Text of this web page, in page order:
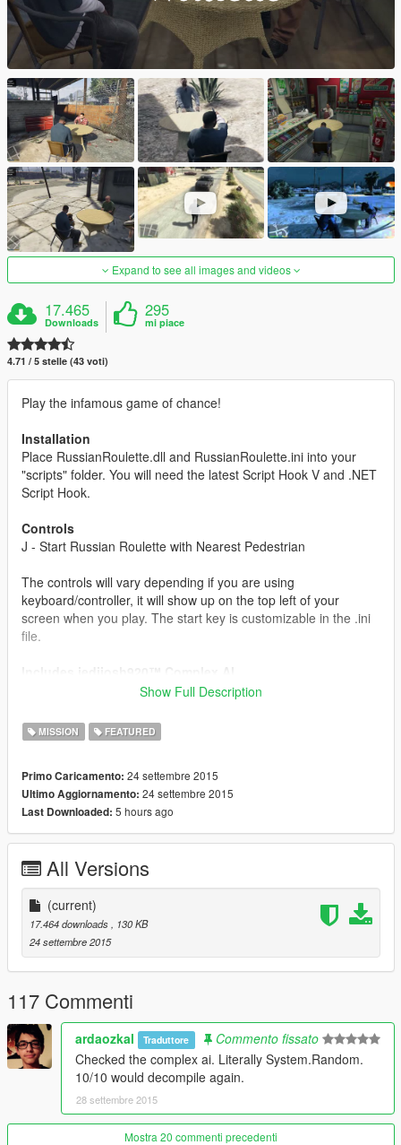
Expand to see all images and videos
17.465
Downloads
295
mi piace
4.71 / 5 stelle (43 voti)
Play the infamous game of chance!
Installation
Place RussianRoulette.dll and RussianRoulette.ini into your
"scripts" folder. You will need the latest Script Hook V and .NET
Script Hook.
Controls
J - Start Russian Roulette with Nearest Pedestrian
The controls will vary depending if you are using
keyboard/controller, it will show up on the top left of your
screen when you play. The start key is customizable in the .ini
file.
Your opponent will sometimes try to cheat and shoot you or
About
in the world of GTA V. Upon starting a game, it will conveniently
spawn a table and 2 chairs for you and your opponent to sit in.
It will randomly select who goes first, and if it's your turn you
get to pull the trigger hoping the bullet isn't in the current
in there but if isn't you have to go again, or spinning the
chamber hopefully postponing your death! If it's your
opponent's turn they will most likely just play regularly but at
some times will try to shoot you or spin the chamber.
Changelog
1.0
- Initial Release.
Show Full Description
MISSION FEATURED
Primo Caricamento: 24 settembre 2015
Ultimo Aggiornamento: 24 settembre 2015
Last Downloaded: 5 hours ago
All Versions
(current)
17.464 downloads
, 130 KB
24 settembre 2015
117 Commenti
ardaozkal Traduttore
Commento fissato
Checked the complex ai. Literally System.Random.
10/10 would decompile again.
28 settembre 2015
Mostra 20 commenti precedenti